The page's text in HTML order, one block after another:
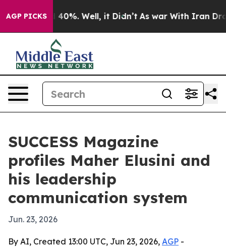
AGP PICKS40%. Well, it Didn’t As war With Iran Drove
SUCCESS Magazine
profiles Maher Elusini and
his leadership
communication system
Jun. 23, 2026
By AI, Created 13:00 UTC, Jun 23, 2026, AGP -